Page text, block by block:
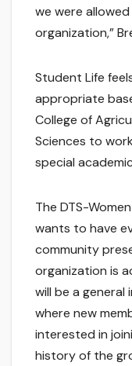
we were
organization,”
Student Life
appropriate
College of
Sciences to
special
The DTS-
wants to have
community
organization is
will be a
where new
interested in
history of the